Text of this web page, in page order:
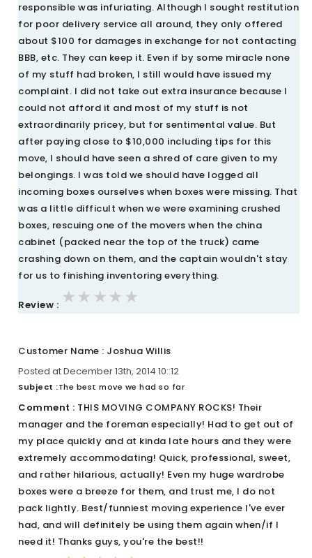
responsible was infuriating. Although I sought restitution
for poor delivery service all around, they only offered
about $100 for damages in exchange for not contacting
BBB, etc. They can keep it. Even if by some miracle none
of my stuff had broken, I still would have issued my
complaint. I did not take out extra insurance because I
could not afford it and most of my stuff is not
extraordinarily pricey, but for sentimental value. But
after paying close to $10,000 including tips for this
move, I should have seen a shred of care given to my
belongings. I was told we should have logged all
incoming boxes ourselves when boxes were missing. That
was a little difficult when we were examining crushed
boxes, rescuing one of the movers when the china
cabinet (packed near the top of the truck) came
crashing down on them, and the captain wouldn't stay
for us to finishing inventoring everything.
Review : ★★★★★
★★★★★
★★★★★
Customer Name : Joshua Willis
Posted at December 13th, 2014 10::12
Subject :The best move we had so far
Comment : THIS MOVING COMPANY ROCKS! Their
manager and the foreman especially! Had to get out of
my place quickly and at kinda late hours and they were
extremely accommodating! Quick, professional, sweet,
and rather hilarious, actually! Even my huge wardrobe
boxes were a breeze for them, and trust me, I do not
pack lightly. Best/funniest moving experience I've ever
had, and will definitely be using them again when/if I
need it! Thanks guys, you're the best!!